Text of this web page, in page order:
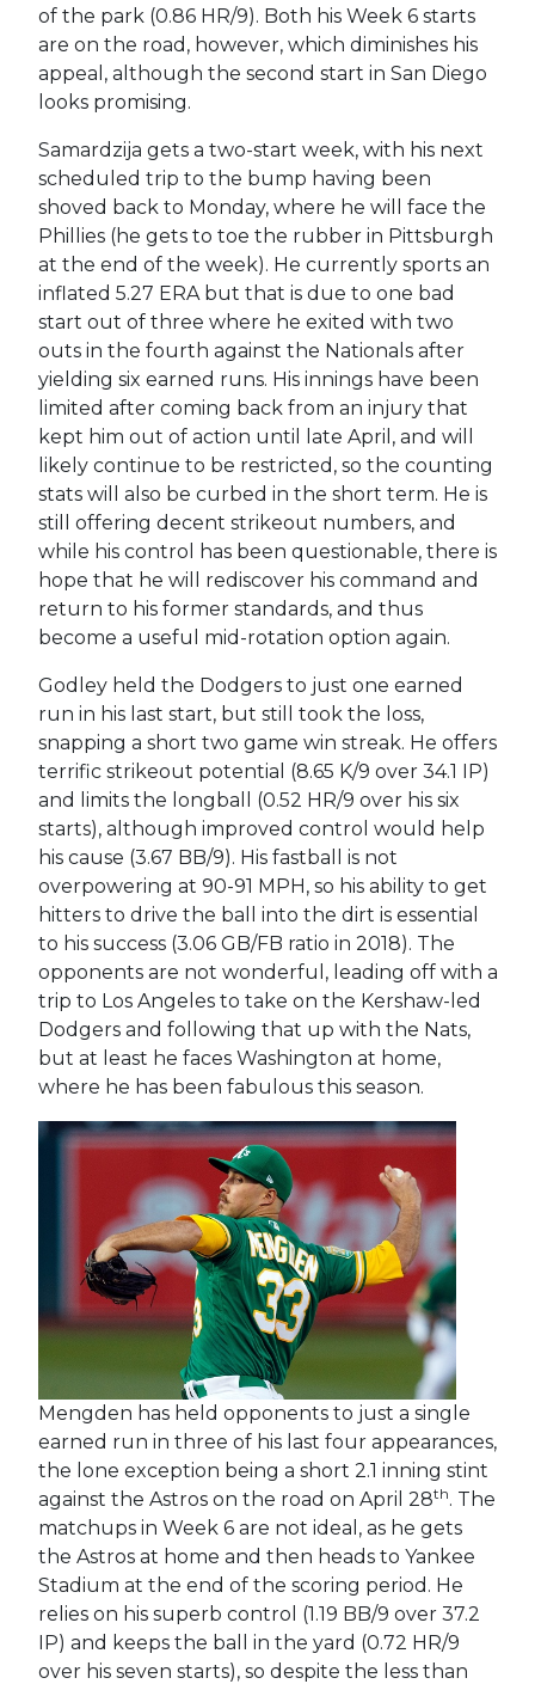
of the park (0.86 HR/9). Both his Week 6 starts
are on the road, however, which diminishes his
appeal, although the second start in San Diego
looks promising.
Samardzija gets a two-start week, with his next
scheduled trip to the bump having been
shoved back to Monday, where he will face the
Phillies (he gets to toe the rubber in Pittsburgh
at the end of the week). He currently sports an
inflated 5.27 ERA but that is due to one bad
start out of three where he exited with two
outs in the fourth against the Nationals after
yielding six earned runs. His innings have been
limited after coming back from an injury that
kept him out of action until late April, and will
likely continue to be restricted, so the counting
stats will also be curbed in the short term. He is
still offering decent strikeout numbers, and
while his control has been questionable, there is
hope that he will rediscover his command and
return to his former standards, and thus
become a useful mid-rotation option again.
Godley held the Dodgers to just one earned
run in his last start, but still took the loss,
snapping a short two game win streak. He offers
terrific strikeout potential (8.65 K/9 over 34.1 IP)
and limits the longball (0.52 HR/9 over his six
starts), although improved control would help
his cause (3.67 BB/9). His fastball is not
overpowering at 90-91 MPH, so his ability to get
hitters to drive the ball into the dirt is essential
to his success (3.06 GB/FB ratio in 2018). The
opponents are not wonderful, leading off with a
trip to Los Angeles to take on the Kershaw-led
Dodgers and following that up with the Nats,
but at least he faces Washington at home,
where he has been fabulous this season.
Mengden has held opponents to just a single
earned run in three of his last four appearances,
the lone exception being a short 2.1 inning stint
against the Astros on the road on April 28th. The
matchups in Week 6 are not ideal, as he gets
the Astros at home and then heads to Yankee
Stadium at the end of the scoring period. He
relies on his superb control (1.19 BB/9 over 37.2
IP) and keeps the ball in the yard (0.72 HR/9
over his seven starts), so despite the less than